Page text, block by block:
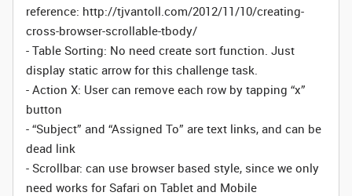
reference: http://tjvantoll.com/2012/11/10/creating-
cross-browser-scrollable-tbody/
- Table Sorting: No need create sort function. Just
display static arrow for this challenge task.
- Action X: User can remove each row by tapping “x”
button
- “Subject” and “Assigned To” are text links, and can be
dead link
- Scrollbar: can use browser based style, since we only
need works for Safari on Tablet and Mobile